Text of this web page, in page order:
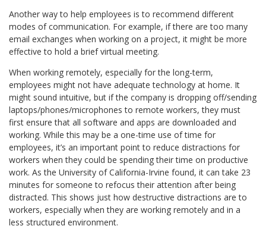
Another way to help employees is to recommend different
modes of communication. For example, if there are too many
email exchanges when working on a project, it might be more
effective to hold a brief virtual meeting.
When working remotely, especially for the long-term,
employees might not have adequate technology at home. It
might sound intuitive, but if the company is dropping off/sending
laptops/phones/microphones to remote workers, they must
first ensure that all software and apps are downloaded and
working. While this may be a one-time use of time for
employees, it’s an important point to reduce distractions for
workers when they could be spending their time on productive
work. As the University of California-Irvine found, it can take 23
minutes for someone to refocus their attention after being
distracted. This shows just how destructive distractions are to
workers, especially when they are working remotely and in a
less structured environment.